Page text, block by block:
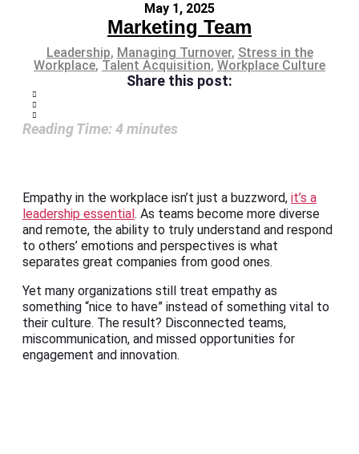
May 1, 2025
Marketing Team
Leadership, Managing Turnover, Stress in the
Workplace, Talent Acquisition, Workplace Culture
Share this post:
Reading Time: 4minutes
Empathy in the workplace isn’t just a buzzword, it’s a
leadership essential . As teams become more diverse
and remote, the ability to truly understand and respond
to others’ emotions and perspectives is what
separates great companies from good ones.
Yet many organizations still treat empathy as
something “nice to have” instead of something vital to
their culture. The result? Disconnected teams,
miscommunication, and missed opportunities for
engagement and innovation.